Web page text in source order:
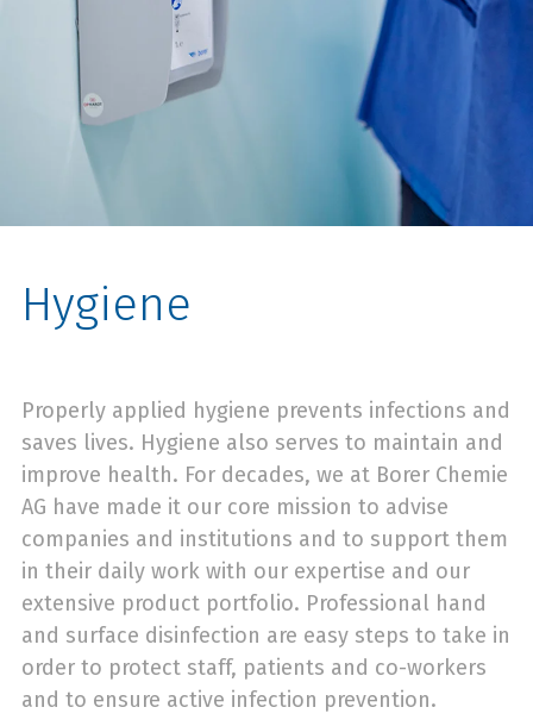
Hygiene
Properly applied hygiene prevents infections and
saves lives. Hygiene also serves to maintain and
improve health. For decades, we at Borer Chemie
AG have made it our core mission to advise
companies and institutions and to support them
in their daily work with our expertise and our
extensive product portfolio. Professional hand
and surface disinfection are easy steps to take in
order to protect staff, patients and co-workers
and to ensure active infection prevention.